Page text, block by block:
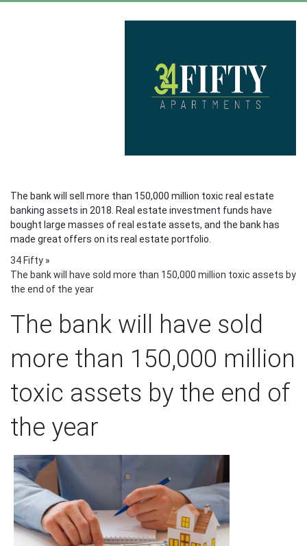
The bank will sell more than 150,000 million toxic real estate
banking assets in 2018. Real estate investment funds have
bought large masses of real estate assets, and the bank has
made great offers on its real estate portfolio.
34 Fifty »
The bank will have sold more than 150,000 million toxic assets by
the end of the year
The bank will have sold
more than 150,000 million
toxic assets by the end of
the year